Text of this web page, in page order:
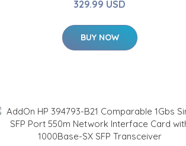
329.99 USD
BUY NOW